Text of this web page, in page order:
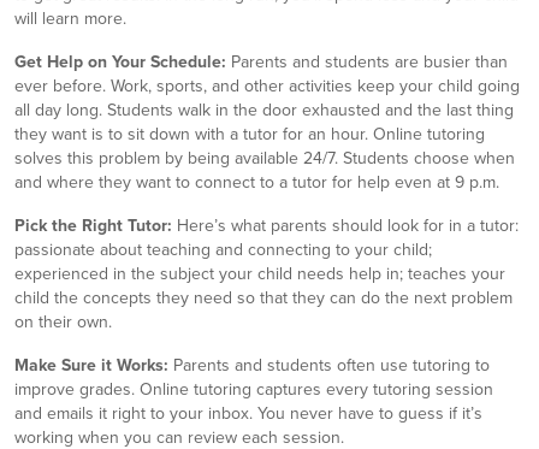
will learn more.
Get Help on Your Schedule: Parents and students are busier than
ever before. Work, sports, and other activities keep your child going
all day long. Students walk in the door exhausted and the last thing
they want is to sit down with a tutor for an hour. Online tutoring
solves this problem by being available 24/7. Students choose when
and where they want to connect to a tutor for help even at 9 p.m.
Pick the Right Tutor: Here’s what parents should look for in a tutor:
passionate about teaching and connecting to your child;
experienced in the subject your child needs help in; teaches your
child the concepts they need so that they can do the next problem
on their own.
Make Sure it Works: Parents and students often use tutoring to
improve grades. Online tutoring captures every tutoring session
and emails it right to your inbox. You never have to guess if it’s
working when you can review each session.